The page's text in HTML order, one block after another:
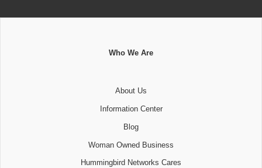
Who We Are
About Us
Information Center
Blog
Woman Owned Business
Hummingbird Networks Cares